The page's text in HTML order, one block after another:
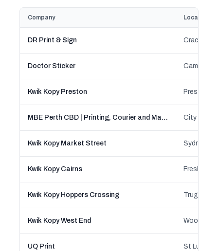
Company Location
DR Print & Sign Crace,
Doctor Sticker Campsie,
Kwik Kopy Preston
MBE Perth CBD | Printing, Courier and Mailbox Rental Services
Kwik Kopy Market Street
Kwik Kopy Cairns
Kwik Kopy Hoppers Crossing
Kwik Kopy West End
UQ Print St Lucia,